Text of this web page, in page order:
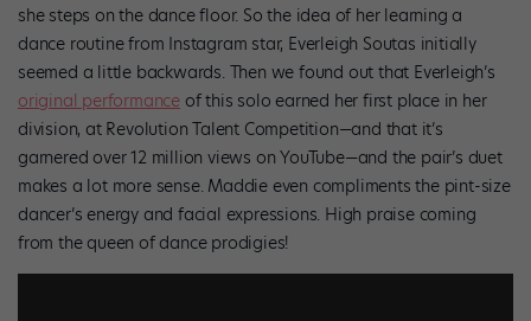
she steps on the dance floor. So the idea of her learning a
dance routine from Instagram star, Everleigh Soutas initially
seemed a little backwards. Then we found out that Everleigh’s
original performance of this solo earned her first place in her
division, at Revolution Talent Competition—and that it’s
garnered over 12 million views on YouTube—and the pair’s duet
makes a lot more sense. Maddie even compliments the pint-size
dancer’s energy and facial expressions. High praise coming
from the queen of dance prodigies!